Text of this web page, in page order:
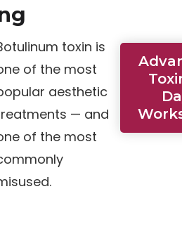
toxin is
of the most
aesthetic
— and
of the most